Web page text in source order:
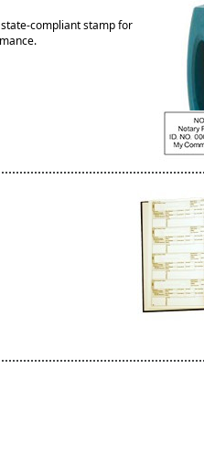
state-compliant stamp for